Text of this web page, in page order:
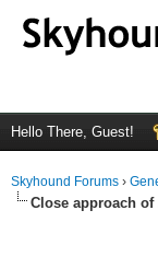
Hello There, Guest!
Skyhound Forums ›
Close approach of